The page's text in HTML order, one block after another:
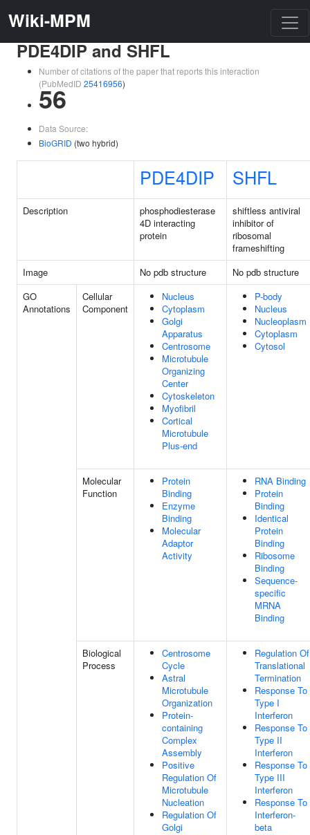
Wiki-MPM
PDE4DIP and SHFL
Number of citations of the paper that reports this interaction
(PubMedID 25416956)
56
Data Source:
BioGRID (two hybrid)
PDE4DIP SHFL
Description
phosphodiesterase
4D interacting
protein
shiftless antiviral
inhibitor of
ribosomal
frameshifting
Image
No pdb structure
No pdb structure
GO
Annotations
Cellular
Component
Nucleus
Cytoplasm
Golgi
Apparatus
Centrosome
Microtubule
Organizing
Center
Cytoskeleton
Myofibril
Cortical
Microtubule
Plus-end
P-body
Nucleus
Nucleoplasm
Cytoplasm
Cytosol
Molecular
Function
Protein
Binding
Enzyme
Binding
Molecular
Adaptor
Activity
RNA Binding
Protein
Binding
Identical
Protein
Binding
Ribosome
Binding
Sequence-
specific
MRNA
Binding
Biological
Process
Centrosome
Cycle
Astral
Microtubule
Organization
Protein-
containing
Complex
Assembly
Positive
Regulation Of
Microtubule
Nucleation
Regulation Of
Golgi
Regulation Of
Translational
Termination
Response To
Type I
Interferon
Response To
Type II
Interferon
Response To
Type III
Interferon
Response To
Interferon-
beta